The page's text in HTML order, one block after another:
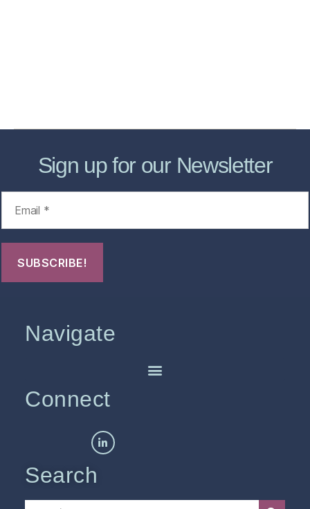
Sign up for our Newsletter
Navigate
Connect
Search